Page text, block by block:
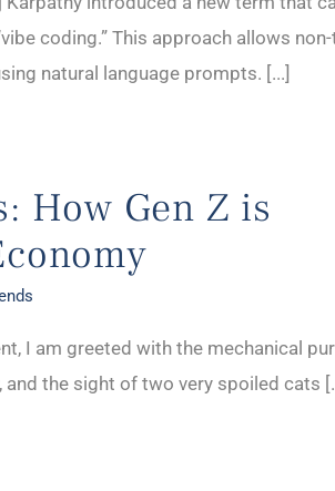
coding.” This approach allows non-
natural language prompts. [...]
How Gen Z is
I am greeted with the mechanical
the sight of two very spoiled cats